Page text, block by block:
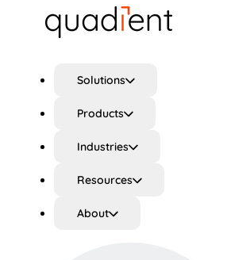
Solutions
Products
Industries
Resources
About